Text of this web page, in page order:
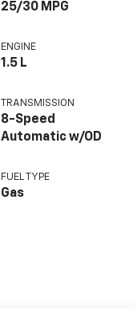
25/30 MPG
ENGINE
1.5 L
TRANSMISSION
8-Speed
Automatic w/OD
FUEL TYPE
Gas